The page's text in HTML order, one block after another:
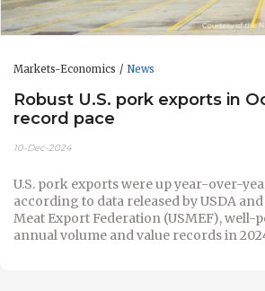
Markets-Economics News
Robust U.S. pork exports in
record pace
10-Dec-2024
U.S. pork exports were up year-over-
according to data released by USDA
Meat Export Federation (USMEF), well-
annual volume and value records in